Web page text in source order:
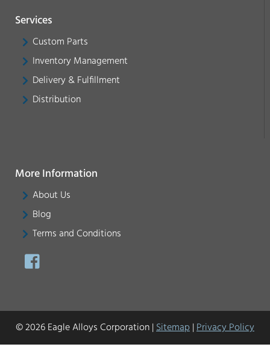
Services
Custom Parts
Inventory Management
Delivery & Fulfillment
Distribution
More Information
About Us
Blog
Terms and Conditions
© 2026 Eagle Alloys Corporation | Sitemap Privacy Policy